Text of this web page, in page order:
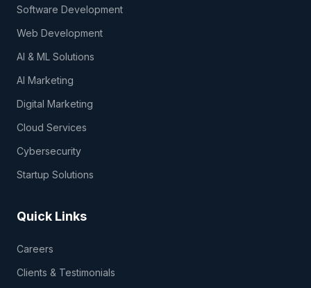
Software Development
Web Development
AI & ML Solutions
AI Marketing
Digital Marketing
Cloud Services
Cybersecurity
Startup Solutions
Quick Links
Careers
Clients & Testimonials